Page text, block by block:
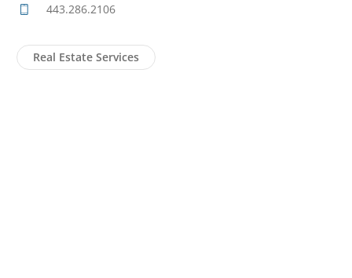
443.286.2106
Real Estate Services